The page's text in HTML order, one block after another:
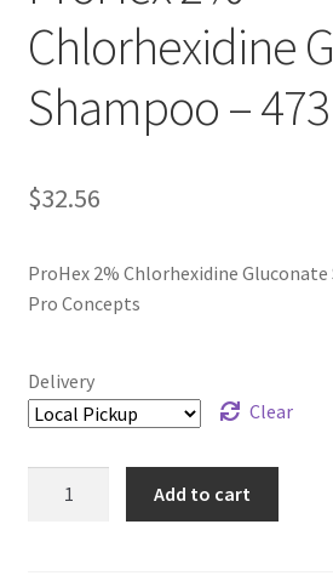
Chlorhexidine
Shampoo –
$32.56
ProHex 2% Chlorhexidine Gluconate
Pro Concepts
Delivery
Clear
Add to cart